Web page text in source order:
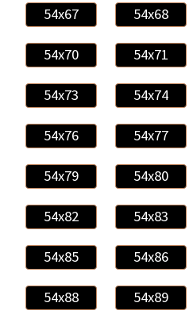
54x67 54x68
54x70 54x71
54x73 54x74
54x76 54x77
54x79 54x80
54x82 54x83
54x85 54x86
54x88 54x89